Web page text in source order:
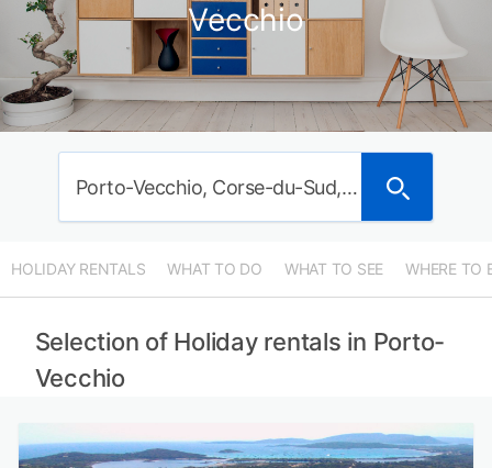
Vecchio
Porto-Vecchio, Corse-du-Sud, France
HOLIDAY RENTALS WHAT TO DO WHAT TO SEE WHERE TO
Selection of Holiday rentals in Porto-
Vecchio